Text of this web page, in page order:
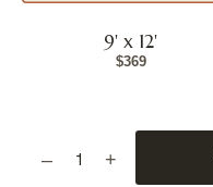
9' x 12'
$369
– 1 +